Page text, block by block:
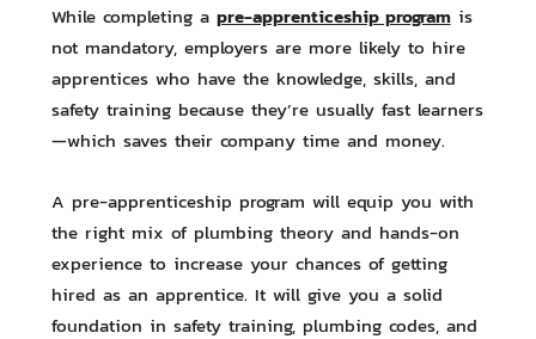
While completing a pre-apprenticeship programis
not mandatory, employers are more likely to hire
apprentices who have the knowledge, skills, and
safety training because they’re usually fast learners
—which saves their company time and money.
A pre-apprenticeship program will equip you with
the right mix of plumbing theory and hands-on
experience to increase your chances of getting
hired as an apprentice. It will give you a solid
foundation in safety training, plumbing codes, and